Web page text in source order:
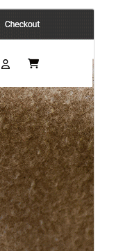
4 Junio 2026
5.6